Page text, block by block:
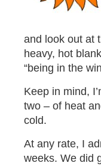
and look out at
heavy, hot
“being in the
Keep in mind,
two – of heat
cold.
At any rate, I
weeks. We did